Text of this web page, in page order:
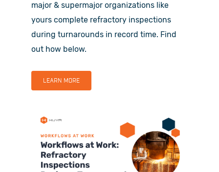
major & supermajor organizations like
yours complete refractory inspections
during turnarounds in record time. Find
out how below.
LEARN MORE